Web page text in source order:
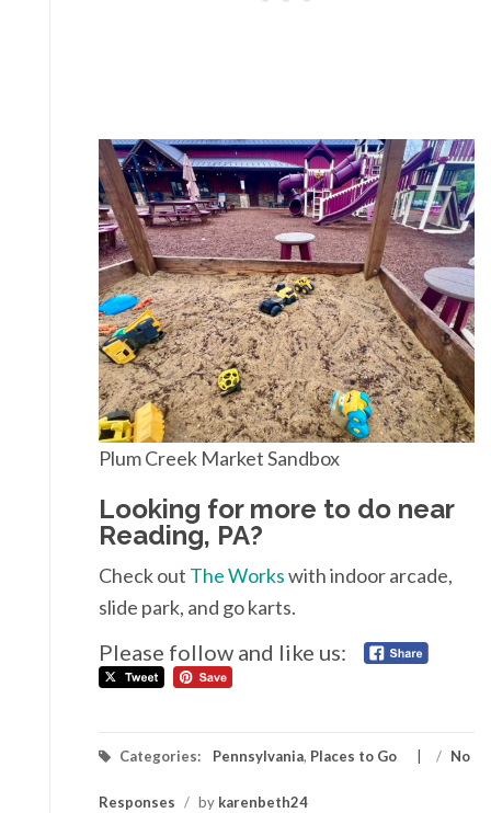
Plum Creek Market Sandbox
Looking for more to do near
Reading, PA?
Check out The Workswith indoor arcade,
slide park, and go karts.
Please follow and like us:
Categories: Pennsylvania, Places to Go / No
Responses / by karenbeth24